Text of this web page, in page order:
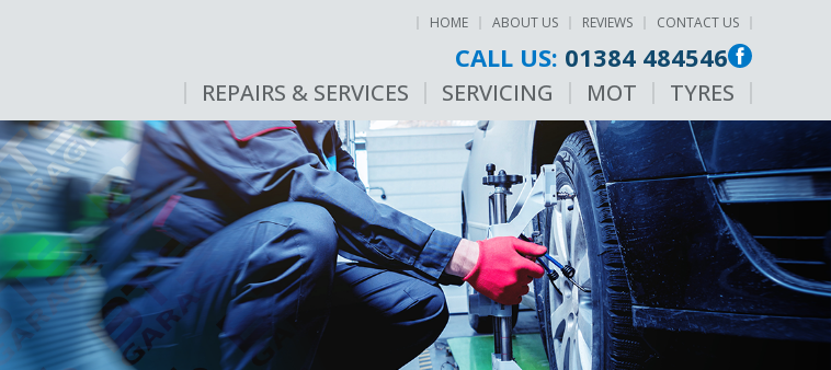
HOME ABOUT US REVIEWS CONTACT US
CALL US: 01384 484546
REPAIRS & SERVICES SERVICING MOT TYRES